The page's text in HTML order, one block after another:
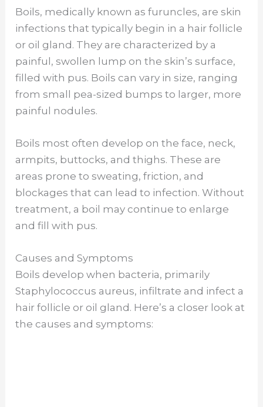
y
V
i
e
o
Boils, medically known as furuncles, are skin
infections that typically begin in a hair follicle
or oil gland. They are characterized by a
painful, swollen lump on the skin’s surface,
filled with pus. Boils can vary in size, ranging
from small pea-sized bumps to larger, more
painful nodules.
Boils most often develop on the face, neck,
armpits, buttocks, and thighs. These are
areas prone to sweating, friction, and
blockages that can lead to infection. Without
treatment, a boil may continue to enlarge
and fill with pus.
Causes and Symptoms
Boils develop when bacteria, primarily
Staphylococcus aureus, infiltrate and infect a
hair follicle or oil gland. Here’s a closer look at
the causes and symptoms: